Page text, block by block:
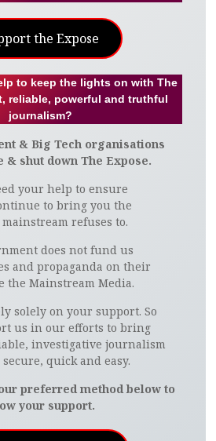
the Expose
to keep the lights on with The
reliable, powerful and truthful
journalism?
& Big Tech organisations
& shut down The Expose.
your help to ensure
to bring you the
refuses to.
does not fund us
and propaganda on their
the Mainstream Media.
solely on your support. So
us in our efforts to bring
investigative journalism
secure, quick and easy.
preferred method below to
your support.